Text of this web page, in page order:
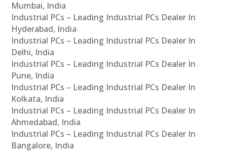
Mumbai, India
Industrial PCs – Leading Industrial PCs Dealer In
Hyderabad, India
Industrial PCs – Leading Industrial PCs Dealer In
Delhi, India
Industrial PCs – Leading Industrial PCs Dealer In
Pune, India
Industrial PCs – Leading Industrial PCs Dealer In
Kolkata, India
Industrial PCs – Leading Industrial PCs Dealer In
Ahmedabad, India
Industrial PCs – Leading Industrial PCs Dealer In
Bangalore, India